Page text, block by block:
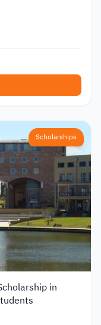
Scholarships
in